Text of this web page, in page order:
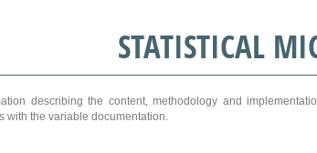
STATISTICAL
describing the content, methodology and
with the variable documentation.